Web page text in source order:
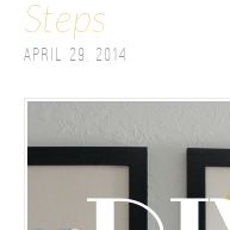
Steps
April 29, 2014